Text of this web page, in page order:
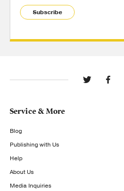
Subscribe
Service & More
Blog
Publishing with Us
Help
About Us
Media Inquiries